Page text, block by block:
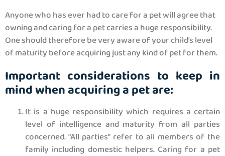
Anyone who has ever had to care for a pet will agree that
owning and caring for a pet carries a huge responsibility.
One should therefore be very aware of your child’s level
of maturity before acquiring just any kind of pet for them.
Important considerations to keep in
mind when acquiring a pet are:
It is a huge responsibility which requires a certain
level of intelligence and maturity from all parties
concerned. “All parties” refer to all members of the
family including domestic helpers. Caring for a pet